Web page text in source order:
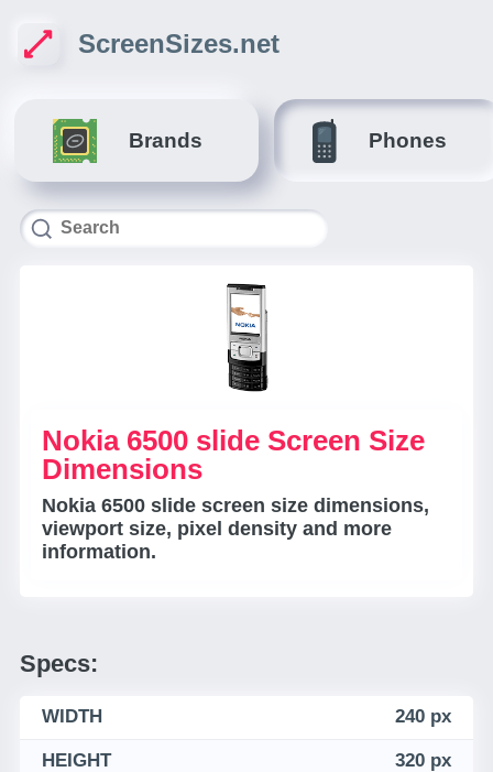
ScreenSizes.net
Brands Phones
Nokia 6500 slide Screen Size
Dimensions
Nokia 6500 slide screen size dimensions,
viewport size, pixel density and more
information.
Specs:
WIDTH 240 px
HEIGHT 320 px